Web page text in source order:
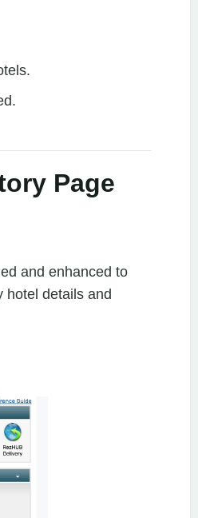
Page
and enhanced to
hotel details and